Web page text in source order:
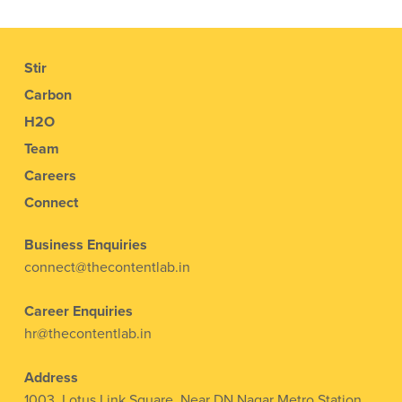
Stir
Carbon
H2O
Team
Careers
Connect
Business Enquiries
connect@thecontentlab.in
Career Enquiries
hr@thecontentlab.in
Address